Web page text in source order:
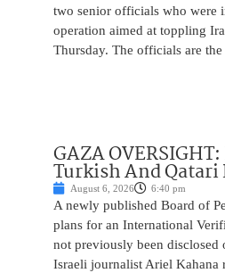
two senior officials who were
operation aimed at toppling
Thursday. The officials are the
GAZA
Turkish And Qatari
August 6, 2026 6:40 pm
A newly published Board of
plans for an International
not previously been disclosed
Israeli journalist Ariel Kahana